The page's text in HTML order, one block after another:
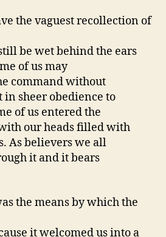
the vaguest recollection of
be wet behind the ears
of us may
command without
sheer obedience to
of us entered the
our heads filled with
As believers we all
it and it bears
the means by which the
it welcomed us into a